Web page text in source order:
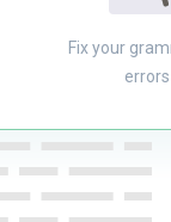
Fix your
errors